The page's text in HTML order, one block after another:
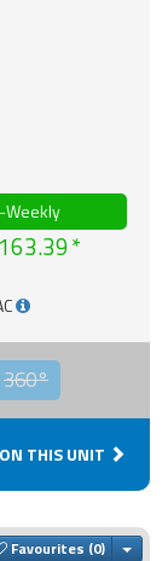
Weekly
360°
THIS UNIT
Favourites